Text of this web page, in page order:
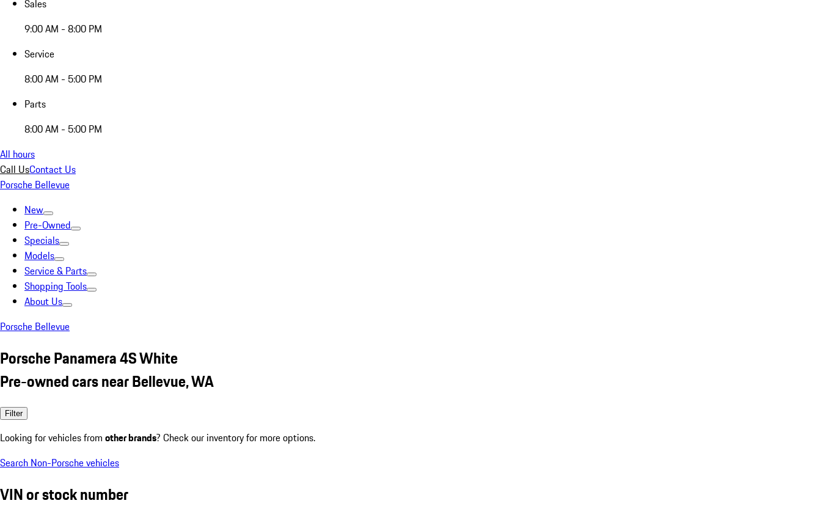
Sales
9:00 AM - 8:00 PM
Service
8:00 AM - 5:00 PM
Parts
8:00 AM - 5:00 PM
All hours
Call UsContact Us
Porsche Bellevue
New
Pre-Owned
Specials
Models
Service & Parts
Shopping Tools
About Us
Porsche Bellevue
Porsche Panamera 4S White
Pre-owned cars near Bellevue, WA
Filter
Looking for vehicles from other brands? Check our inventory for more options.
Search Non-Porsche vehicles
VIN or stock number